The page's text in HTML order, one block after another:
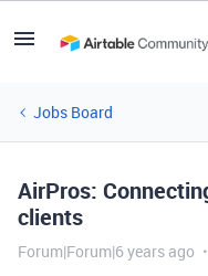
Jobs Board
AirPros:
clients
Forum|Forum|6 years ago